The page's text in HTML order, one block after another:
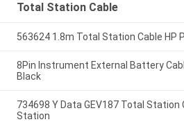
Total Station Cable
563624 1.8m Total Station Cable HP
8Pin Instrument External Battery
Black
734698 Y Data GEV187 Total Station
Station